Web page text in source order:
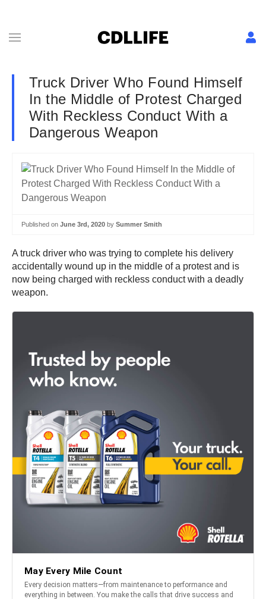
Truck Driver Who Found Himself
In the Middle of Protest Charged
With Reckless Conduct With a
Dangerous Weapon
Published on June 3rd, 2020 by Summer Smith
A truck driver who was trying to complete his delivery
accidentally wound up in the middle of a protest and is
now being charged with reckless conduct with a deadly
weapon.